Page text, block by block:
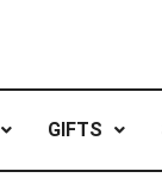
GIFTS